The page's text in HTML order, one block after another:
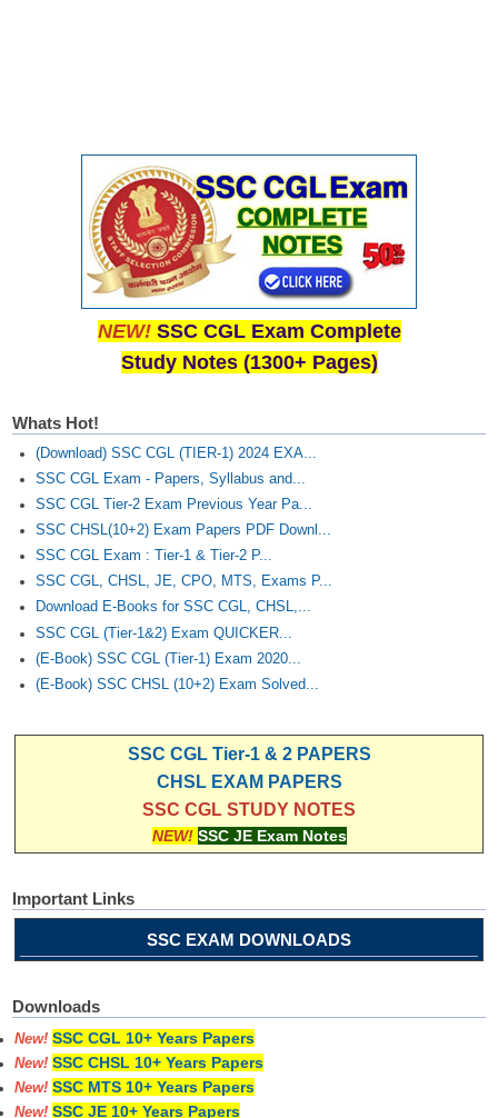
NEW! SSC CGL Exam Complete
Study Notes (1300+ Pages)
Whats Hot!
(Download) SSC CGL (TIER-1) 2024 EXA...
SSC CGL Exam - Papers, Syllabus and...
SSC CGL Tier-2 Exam Previous Year Pa...
SSC CHSL(10+2) Exam Papers PDF Downl...
SSC CGL Exam : Tier-1 & Tier-2 P...
SSC CGL, CHSL, JE, CPO, MTS, Exams P...
Download E-Books for SSC CGL, CHSL,...
SSC CGL (Tier-1&2) Exam QUICKER...
(E-Book) SSC CGL (Tier-1) Exam 2020...
(E-Book) SSC CHSL (10+2) Exam Solved...
SSC CGL Tier-1 & 2 PAPERS
CHSL EXAM PAPERS
SSC CGL STUDY NOTES
NEW! SSC JE Exam Notes
Important Links
SSC EXAM DOWNLOADS
Downloads
New! SSC CGL 10+ Years Papers
New! SSC CHSL 10+ Years Papers
New! SSC MTS 10+ Years Papers
New! SSC JE 10+ Years Papers